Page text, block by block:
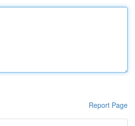
Report Page